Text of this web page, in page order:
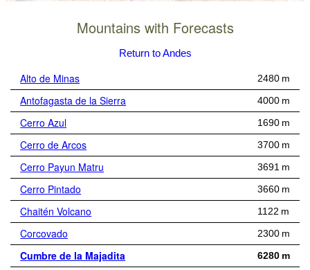
Mountains with Forecasts
Return to Andes
Alto de Minas 2480 m
Antofagasta de la Sierra 4000 m
Cerro Azul 1690 m
Cerro de Arcos 3700 m
Cerro Payun Matru 3691 m
Cerro Pintado 3660 m
Chaitén Volcano 1122 m
Corcovado 2300 m
Cumbre de la Majadita 6280 m